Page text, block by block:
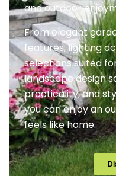
and outdoor
From elegant
features, lighting
selections suited
landscape design
practicality, and
you can enjoy an
feels like home.